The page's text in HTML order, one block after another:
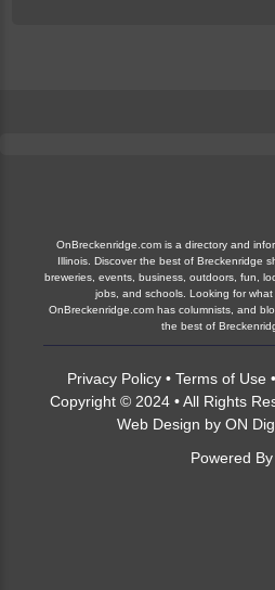
OnBreckenridge.com is a directory and
Illinois. Discover the best of Breckenridge
breweries, events, business, outdoors, fun,
jobs, and schools. Looking for
OnBreckenridge.com has columnists, and
the best of
Privacy Policy• Terms of Use •
Copyright © 2024 • All Rights
Web Design by ON
Powered By